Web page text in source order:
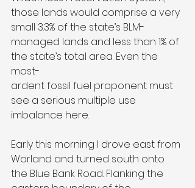
those lands would comprise a very
small 3.3% of the state’s BLM-
managed lands and less than 1% of
the state’s total area. Even the
most-
ardent fossil fuel proponent must
see a serious multiple use
imbalance here.
Early this morning I drove east from
Worland and turned south onto
the Blue Bank Road. Flanking the